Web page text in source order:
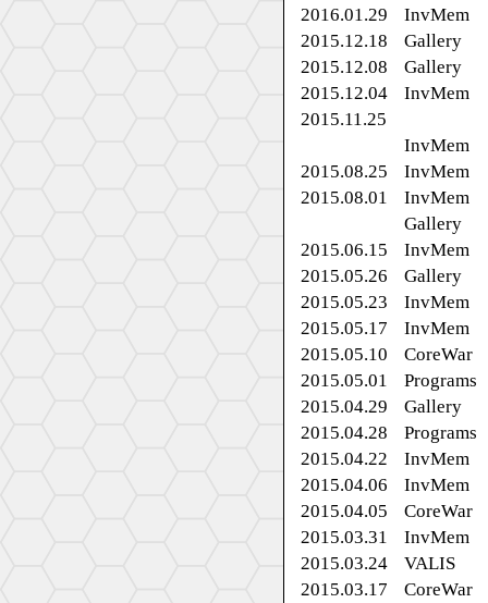
2016.01.29
InvMem
2015.12.18
Gallery
2015.12.08
Gallery
2015.12.04
InvMem
2015.11.25
InvMem
2015.08.25
InvMem
2015.08.01
InvMem
Gallery
2015.06.15
InvMem
2015.05.26
Gallery
2015.05.23
InvMem
2015.05.17
InvMem
2015.05.10
CoreWar
2015.05.01
Programs
2015.04.29
Gallery
2015.04.28
Programs
2015.04.22
InvMem
2015.04.06
InvMem
2015.04.05
CoreWar
2015.03.31
InvMem
2015.03.24
VALIS
2015.03.17
CoreWar